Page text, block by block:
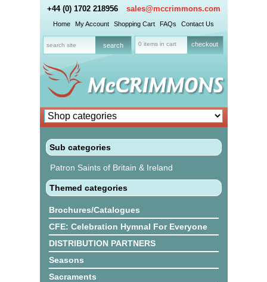
+44 (0) 1702 218956 sales@mccrimmons.com
Home My Account Shopping Cart FAQs Contact Us
0 items in cart checkout
Sub categories
Patron Saints of Britain & Ireland
Themed categories
Brochures/Catalogues
CFE: Celebration Hymnal For Everyone
DISTRIBUTION PARTNERS
Seasons
Sacraments